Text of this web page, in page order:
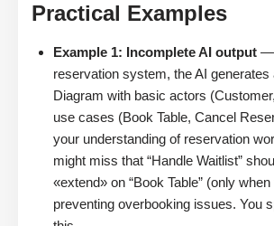
Practical Examples
Example 1: Incomplete AI output —
reservation system, the AI
Diagram with basic actors
use cases (Book Table, Cancel
your understanding of reservation
might miss that “Handle Waitlist”
«extend» on “Book Table” (only
preventing overbooking issues. You